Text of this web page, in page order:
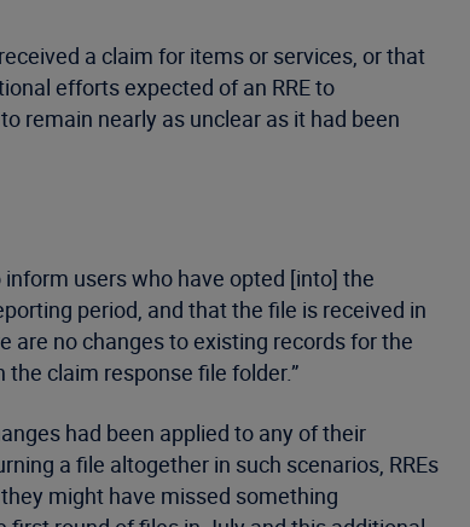
a claim for items or services, or that
efforts expected of an RRE to
remain nearly as unclear as it had been
users who have opted [into] the
period, and that the file is received in
are no changes to existing records for the
claim response file folder.”
had been applied to any of their
a file altogether in such scenarios, RREs
might have missed something